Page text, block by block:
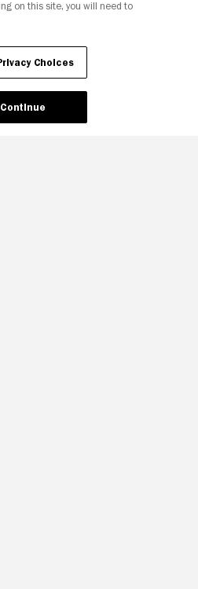
on this site, you will need to
Choices
Continue